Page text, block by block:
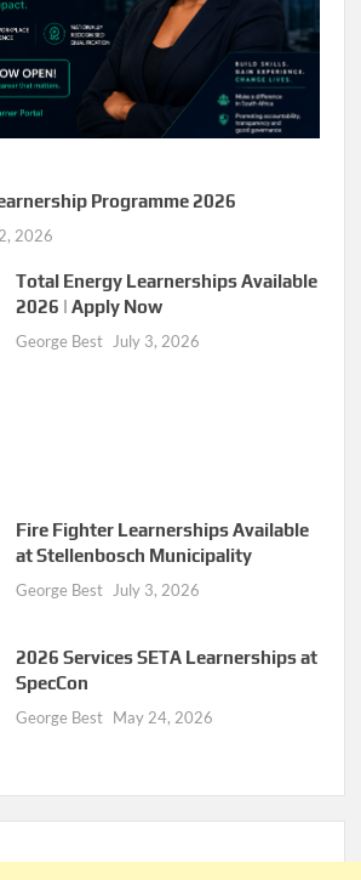
Programme 2026
2026
Total Energy Learnerships Available
2026 | Apply Now
George Best July 3, 2026
Fire Fighter Learnerships Available
at Stellenbosch Municipality
George Best July 3, 2026
2026 Services SETA Learnerships at
SpecCon
George Best May 24, 2026